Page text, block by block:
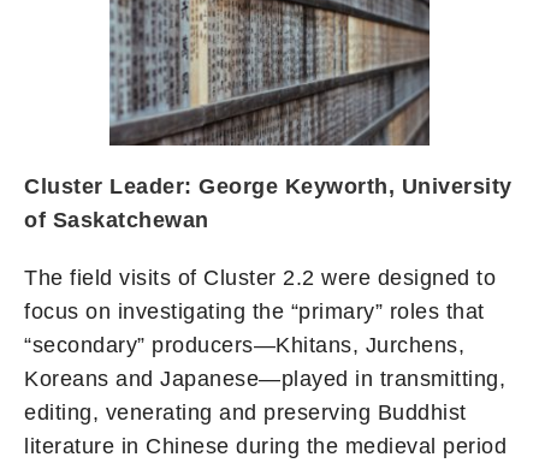
Cluster Leader: George Keyworth, University
of Saskatchewan
The field visits of Cluster 2.2 were designed to
focus on investigating the “primary” roles that
“secondary” producers—Khitans, Jurchens,
Koreans and Japanese—played in transmitting,
editing, venerating and preserving Buddhist
literature in Chinese during the medieval period